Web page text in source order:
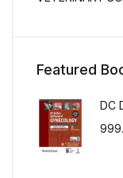
Featured
DC